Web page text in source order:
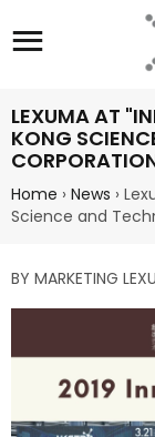
Site
LEXUMA AT
KONG
Home › News ›
Science and
BY MARKETING